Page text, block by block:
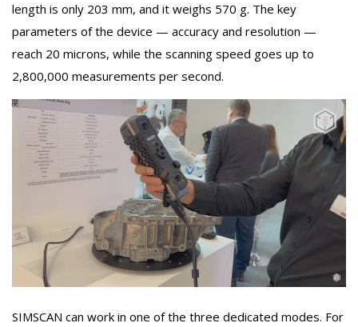
length is only 203 mm, and it weighs 570 g. The key
parameters of the device — accuracy and resolution —
reach 20 microns, while the scanning speed goes up to
2,800,000 measurements per second.
SIMSCAN can work in one of the three dedicated modes. For